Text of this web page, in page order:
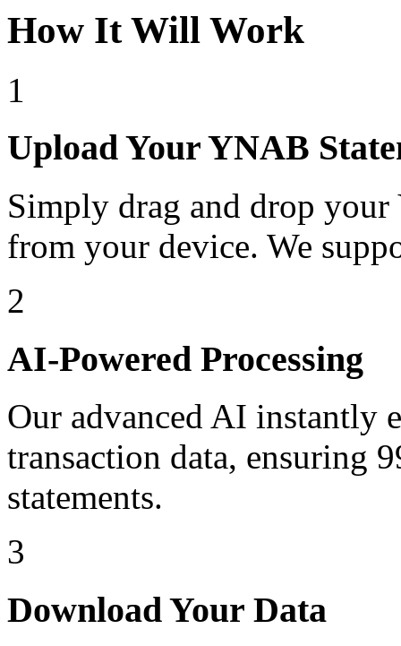
How It Will Work
1
Upload Your YNAB
Simply drag and drop
from your device. We
2
AI-Powered Processing
Our advanced AI instantly
transaction data, ensuring
statements.
3
Download Your Data